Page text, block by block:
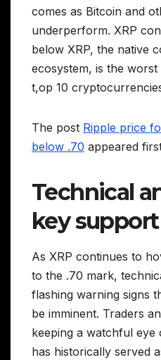
comes as Bitcoin and
underperform. XRP
below XRP, the native
ecosystem, is the
t,op 10
The post Ripple price
below .70 appeared
Technical
key
As XRP continues to
to the .70 mark,
flashing warning signs
be imminent. Traders
keeping a watchful eye
has historically served